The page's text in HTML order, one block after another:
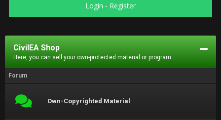
Login - Register
CivilEA Shop
Here, you can sell your own-protected material or program.
Forum
Own-Copyrighted Material